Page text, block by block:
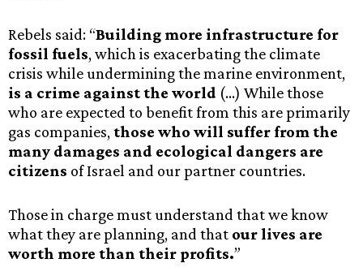
Rebels said: “Building more infrastructure for
fossil fuels, which is exacerbating the climate
crisis while undermining the marine environment,
is a crime against the world (…) While those
who are expected to benefit from this are primarily
gas companies, those who will suffer from the
many damages and ecological dangers are
citizens of Israel and our partner countries.
Those in charge must understand that we know
what they are planning, and that our lives are
worth more than their profits.”